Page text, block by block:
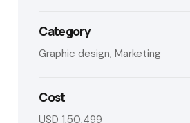
Category
Graphic design, Marketing
Cost
USD 1,50,499